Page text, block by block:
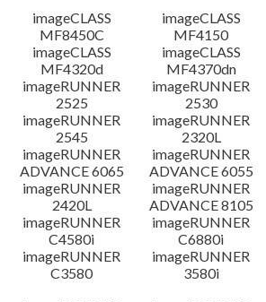
警告
設置說明
檔案資料
免責聲明
imageCLASS
MF8450C
imageCLASS
MF4150
imageCLASS
MF4320d
imageCLASS
MF4370dn
imageRUNNER
2525
imageRUNNER
2530
imageRUNNER
2545
imageRUNNER
2320L
imageRUNNER
ADVANCE 6065
imageRUNNER
ADVANCE 6055
imageRUNNER
2420L
imageRUNNER
ADVANCE 8105
imageRUNNER
C4580i
imageRUNNER
C6880i
imageRUNNER
C3580
imageRUNNER
3580i